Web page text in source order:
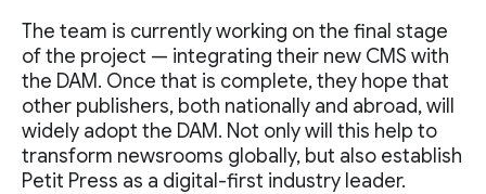
The team is currently working on the final stage
of the project — integrating their new CMS with
the DAM. Once that is complete, they hope that
other publishers, both nationally and abroad, will
widely adopt the DAM. Not only will this help to
transform newsrooms globally, but also establish
Petit Press as a digital-first industry leader.